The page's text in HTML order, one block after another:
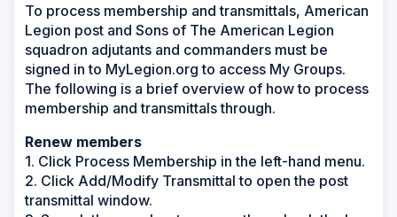
To process membership and transmittals, American
Legion post and Sons of The American Legion
squadron adjutants and commanders must be
signed in to MyLegion.org to access My Groups.
The following is a brief overview of how to process
membership and transmittals through.
Renew members
1. Click Process Membership in the left-hand menu.
2. Click Add/Modify Transmittal to open the post
transmittal window.